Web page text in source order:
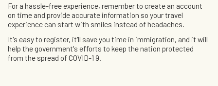
For a hassle-free experience, remember to create an account
on time and provide accurate information so your travel
experience can start with smiles instead of headaches.
It's easy to register, it'll save you time in immigration, and it will
help the government's efforts to keep the nation protected
from the spread of COVID-1 9.